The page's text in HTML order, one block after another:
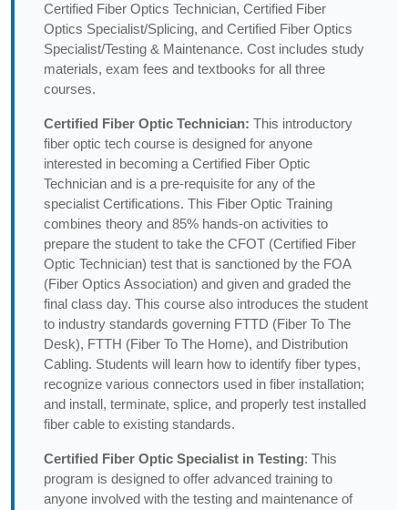
Certified Fiber Optics Technician, Certified Fiber
Optics Specialist/Splicing, and Certified Fiber Optics
Specialist/Testing & Maintenance. Cost includes study
materials, exam fees and textbooks for all three
courses.
Certified Fiber Optic Technician: This introductory
fiber optic tech course is designed for anyone
interested in becoming a Certified Fiber Optic
Technician and is a pre-requisite for any of the
specialist Certifications. This Fiber Optic Training
combines theory and 85% hands-on activities to
prepare the student to take the CFOT (Certified Fiber
Optic Technician) test that is sanctioned by the FOA
(Fiber Optics Association) and given and graded the
final class day. This course also introduces the student
to industry standards governing FTTD (Fiber To The
Desk), FTTH (Fiber To The Home), and Distribution
Cabling. Students will learn how to identify fiber types,
recognize various connectors used in fiber installation;
and install, terminate, splice, and properly test installed
fiber cable to existing standards.
Certified Fiber Optic Specialist in Testing: This
program is designed to offer advanced training to
anyone involved with the testing and maintenance of